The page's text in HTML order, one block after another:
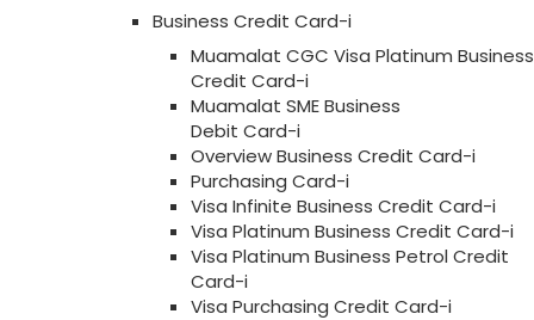
Business Credit Card-i
Muamalat CGC Visa Platinum Business
Credit Card-i
Muamalat SME Business
Debit Card-i
Overview Business Credit Card-i
Purchasing Card-i
Visa Infinite Business Credit Card-i
Visa Platinum Business Credit Card-i
Visa Platinum Business Petrol Credit
Card-i
Visa Purchasing Credit Card-i